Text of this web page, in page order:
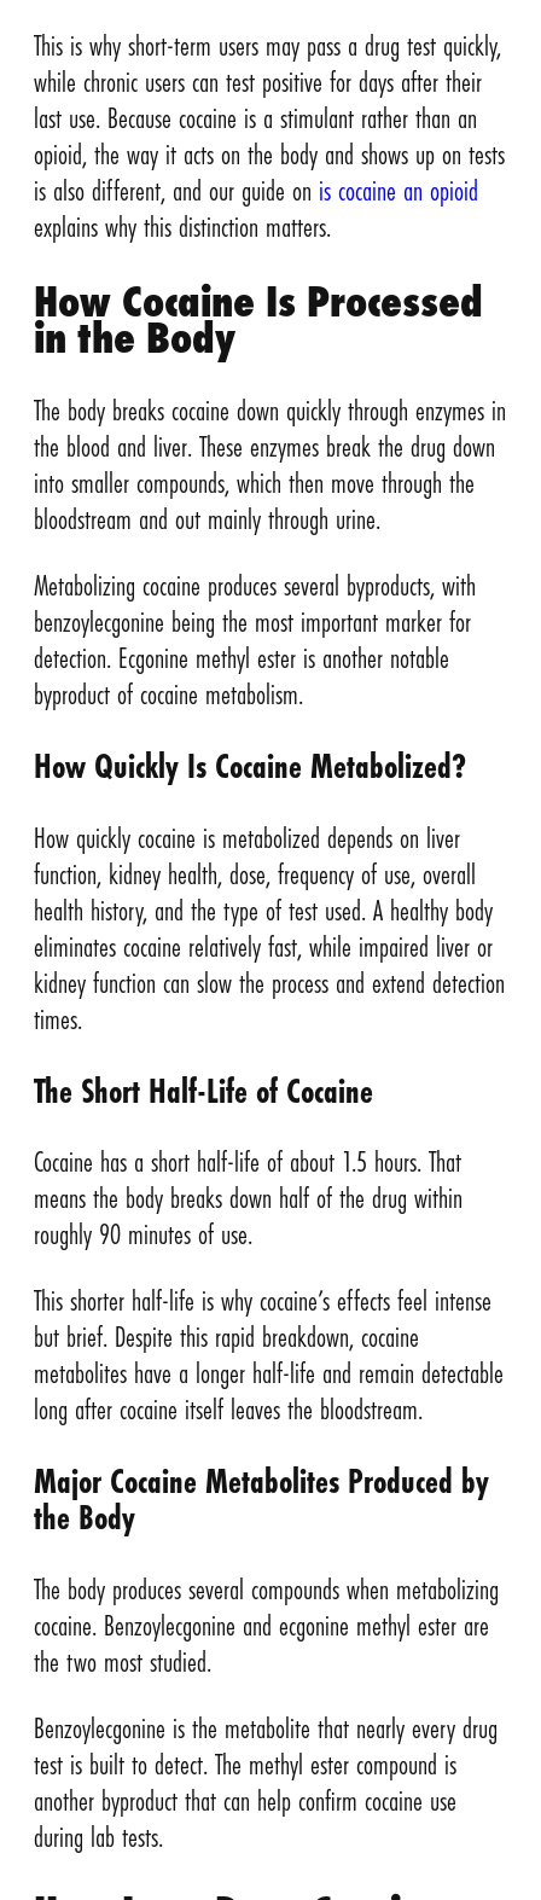
This is why short-term users may pass a drug test quickly,
while chronic users can test positive for days after their
last use. Because cocaine is a stimulant rather than an
opioid, the way it acts on the body and shows up on tests
is also different, and our guide on is cocaine an opioid
explains why this distinction matters.
How Cocaine Is Processed
in the Body
The body breaks cocaine down quickly through enzymes in
the blood and liver. These enzymes break the drug down
into smaller compounds, which then move through the
bloodstream and out mainly through urine.
Metabolizing cocaine produces several byproducts, with
benzoylecgonine being the most important marker for
detection. Ecgonine methyl ester is another notable
byproduct of cocaine metabolism.
How Quickly Is Cocaine Metabolized?
How quickly cocaine is metabolized depends on liver
function, kidney health, dose, frequency of use, overall
health history, and the type of test used. A healthy body
eliminates cocaine relatively fast, while impaired liver or
kidney function can slow the process and extend detection
times.
The Short Half-Life of Cocaine
Cocaine has a short half-life of about 1.5 hours. That
means the body breaks down half of the drug within
roughly 90 minutes of use.
This shorter half-life is why cocaine’s effects feel intense
but brief. Despite this rapid breakdown, cocaine
metabolites have a longer half-life and remain detectable
long after cocaine itself leaves the bloodstream.
Major Cocaine Metabolites Produced by
the Body
The body produces several compounds when metabolizing
cocaine. Benzoylecgonine and ecgonine methyl ester are
the two most studied.
Benzoylecgonine is the metabolite that nearly every drug
test is built to detect. The methyl ester compound is
another byproduct that can help confirm cocaine use
during lab tests.